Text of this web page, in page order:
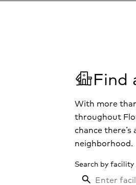
Find
With more
throughout
chance
neighborhood.
Search by facility